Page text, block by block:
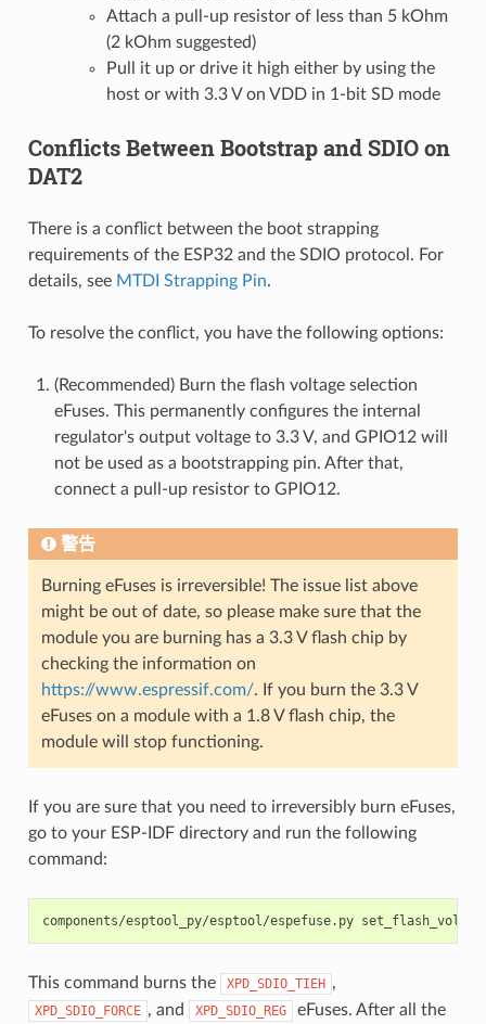
Attach a pull-up resistor of less than 5 kOhm
(2 kOhm suggested)
Pull it up or drive it high either by using the
host or with 3.3 V on VDD in 1-bit SD mode
Conflicts Between Bootstrap and SDIO on
DAT2
There is a conflict between the boot strapping
requirements of the ESP32 and the SDIO protocol. For
details, see MTDI Strapping Pin.
To resolve the conflict, you have the following options:
(Recommended) Burn the flash voltage selection
eFuses. This permanently configures the internal
regulator's output voltage to 3.3 V, and GPIO12 will
not be used as a bootstrapping pin. After that,
connect a pull-up resistor to GPIO12.
警告
Burning eFuses is irreversible! The issue list above
might be out of date, so please make sure that the
module you are burning has a 3.3 V flash chip by
checking the information on
https://www.espressif.com/. If you burn the 3.3 V
eFuses on a module with a 1.8 V flash chip, the
module will stop functioning.
If you are sure that you need to irreversibly burn eFuses,
go to your ESP-IDF directory and run the following
command:
components/esptool_py/esptool/espefuse.py
This command burns the XPD_SDIO_TIEH ,
XPD_SDIO_FORCE , and XPD_SDIO_REG
eFuses. After all the